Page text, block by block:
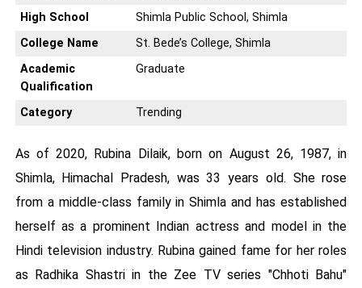
High School
Shimla Public School, Shimla
College Name
St. Bede’s College, Shimla
Academic
Qualification
Graduate
Category Trending
As of 2020, Rubina Dilaik, born on August 26, 1987, in
Shimla, Himachal Pradesh, was 33 years old. She rose
from a middle-class family in Shimla and has established
herself as a prominent Indian actress and model in the
Hindi television industry. Rubina gained fame for her roles
as Radhika Shastri in the Zee TV series "Chhoti Bahu"